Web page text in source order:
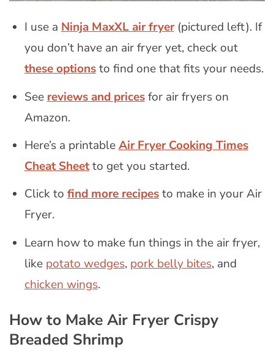
I use aNinja MaxXL air fryer(pictured left). If
you don’t have an air fryer yet, check out
these optionsto find one that fits your needs.
See reviews and pricesfor air fryers on
Amazon.
Here’s a printableAir Fryer Cooking Times
Cheat Sheetto get you started.
Click tofind more recipesto make in your Air
Fryer.
Learn how to make fun things in the air fryer,
like potato wedges, pork belly bites, and
chicken wings.
How to Make Air Fryer Crispy
Breaded Shrimp